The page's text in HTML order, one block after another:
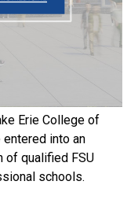
Erie College of
into an
of qualified FSU
schools.